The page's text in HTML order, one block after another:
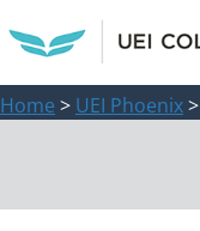
Home > UEI Phoenix>